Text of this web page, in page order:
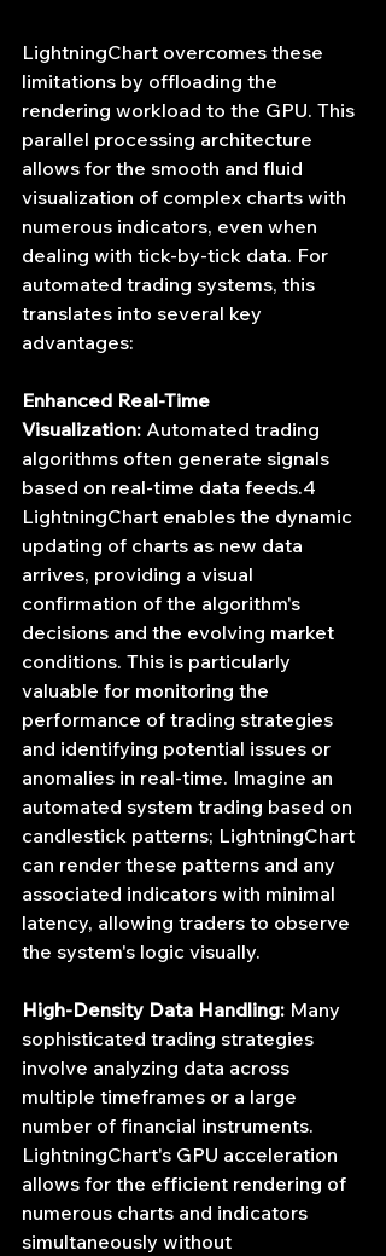
LightningChart overcomes these
limitations by offloading the
rendering workload to the GPU. This
parallel processing architecture
allows for the smooth and fluid
visualization of complex charts with
numerous indicators, even when
dealing with tick-by-tick data. For
automated trading systems, this
translates into several key
advantages:
Enhanced Real-Time
Visualization: Automated trading
algorithms often generate signals
based on real-time data feeds.4
LightningChart enables the dynamic
updating of charts as new data
arrives, providing a visual
confirmation of the algorithm's
decisions and the evolving market
conditions. This is particularly
valuable for monitoring the
performance of trading strategies
and identifying potential issues or
anomalies in real-time. Imagine an
automated system trading based on
candlestick patterns; LightningChart
can render these patterns and any
associated indicators with minimal
latency, allowing traders to observe
the system's logic visually.
High-Density Data Handling: Many
sophisticated trading strategies
involve analyzing data across
multiple timeframes or a large
number of financial instruments.
LightningChart's GPU acceleration
allows for the efficient rendering of
numerous charts and indicators
simultaneously without